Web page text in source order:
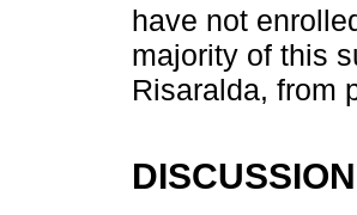
have not
majority of this
Risaralda, from
DISCUSSION